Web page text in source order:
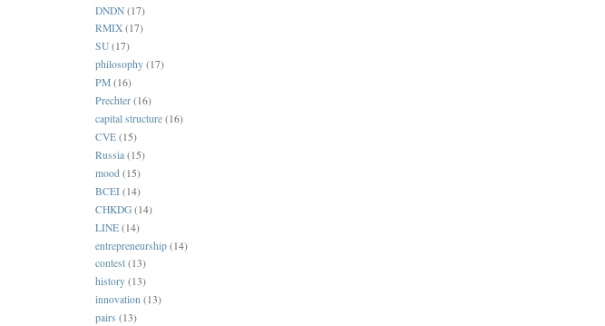
DNDN (17)
RMIX (17)
SU (17)
philosophy (17)
PM (16)
Prechter (16)
capital structure (16)
CVE (15)
Russia (15)
mood (15)
BCEI (14)
CHKDG (14)
LINE (14)
entrepreneurship (14)
contest (13)
history (13)
innovation (13)
pairs (13)